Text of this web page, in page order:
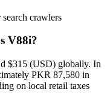
crawlers
V88i?
$315 (USD) globally. In
PKR 87,580 in
on local retail taxes